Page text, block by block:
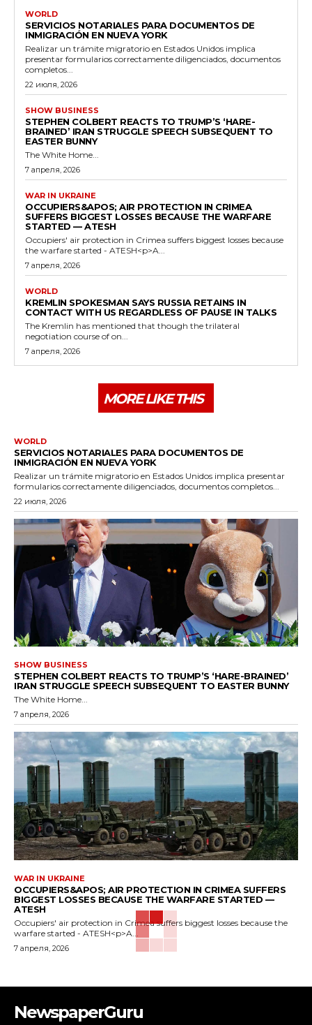
WORLD
SERVICIOS NOTARIALES PARA DOCUMENTOS DE
INMIGRACIÓN EN NUEVA YORK
Realizar un trámite migratorio en Estados Unidos implica
presentar formularios correctamente diligenciados, documentos
completos...
22 июля, 2026
SHOW BUSINESS
STEPHEN COLBERT REACTS TO TRUMP’S ‘HARE-
BRAINED’ IRAN STRUGGLE SPEECH SUBSEQUENT TO
EASTER BUNNY
The White Home...
7 апреля, 2026
WAR IN UKRAINE
OCCUPIERS&APOS; AIR PROTECTION IN CRIMEA
SUFFERS BIGGEST LOSSES BECAUSE THE WARFARE
STARTED — ATESH
Occupiers' air protection in Crimea suffers biggest losses because
the warfare started - ATESH<p>A...
7 апреля, 2026
WORLD
KREMLIN SPOKESMAN SAYS RUSSIA RETAINS IN
CONTACT WITH US REGARDLESS OF PAUSE IN TALKS
The Kremlin has mentioned that though the trilateral
negotiation course of on...
7 апреля, 2026
MORE LIKE THIS
WORLD
SERVICIOS NOTARIALES PARA DOCUMENTOS DE
INMIGRACIÓN EN NUEVA YORK
Realizar un trámite migratorio en Estados Unidos implica presentar
formularios correctamente diligenciados, documentos completos...
22 июля, 2026
SHOW BUSINESS
STEPHEN COLBERT REACTS TO TRUMP’S ‘HARE-BRAINED’
IRAN STRUGGLE SPEECH SUBSEQUENT TO EASTER BUNNY
The White Home...
7 апреля, 2026
WAR IN UKRAINE
OCCUPIERS&APOS; AIR PROTECTION IN CRIMEA SUFFERS
BIGGEST LOSSES BECAUSE THE WARFARE STARTED —
ATESH
Occupiers' air protection in Crimea suffers biggest losses because the
warfare started - ATESH<p>A...
7 апреля, 2026
NewspaperGuru